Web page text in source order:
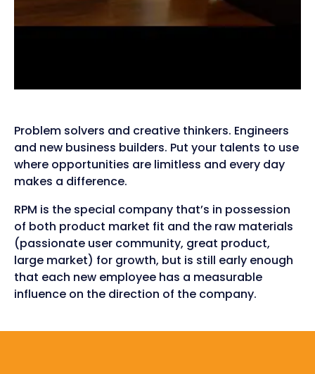
Problem solvers and creative thinkers. Engineers
and new business builders. Put your talents to use
where opportunities are limitless and every day
makes a difference.
RPM is the special company that’s in possession
of both product market fit and the raw materials
(passionate user community, great product,
large market) for growth, but is still early enough
that each new employee has a measurable
influence on the direction of the company.